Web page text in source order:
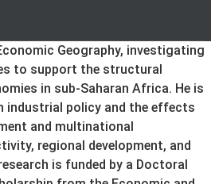
Geography, investigating
to support the structural
in sub-Saharan Africa. He is
industrial policy and the effects
and multinational
regional development, and
is funded by a Doctoral